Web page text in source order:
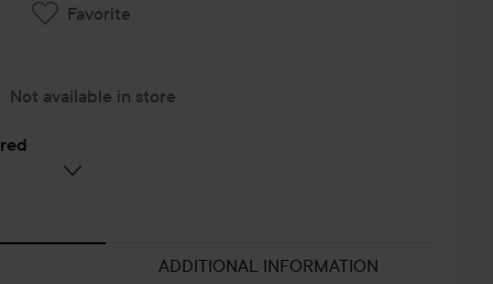
Favorite
Not available in store
ADDITIONAL INFORMATION